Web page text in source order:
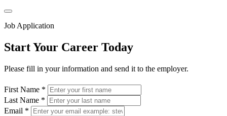
Job Application
Start Your Career Today
Please fill in your information and send it to the employer.
First Name *
Last Name *
Email *